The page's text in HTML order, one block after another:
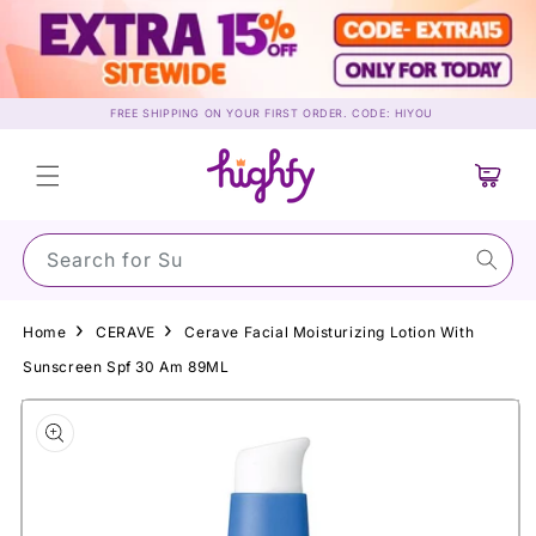
Skip to
content
FREE SHIPPING ON YOUR FIRST ORDER. CODE: HIYOU
Search for Sunscr
Cart
Home CERAVE
Cerave Facial Moisturizing Lotion With
Sunscreen Spf 30 Am 89ML
Skip to
product
information